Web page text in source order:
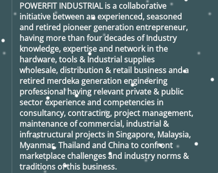
POWERFIT INDUSTRIALis a collaborative
initiative between an experienced, seasoned
and retired pioneer generation entrepreneur,
having more than four decades of Industry
knowledge, expertise and network in the
hardware, tools & Industrial supplies
wholesale, distribution & retail business and a
retired merdeka generation engineering
professional having relevant private & public
sector experience and competencies in
consultancy, contracting, project management,
maintenance of commercial, industrial &
infrastructural projects in Singapore, Malaysia,
Myanmar, Thailand and China to confront
marketplace challenges and industry norms &
traditions of this business.